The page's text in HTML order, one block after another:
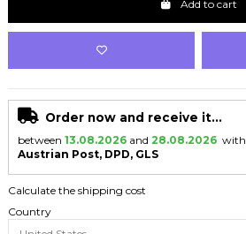
Add to cart
Order now and receive it...
between 13.08.2026 and 28.08.2026 with
Austrian Post, DPD, GLS
Calculate the shipping cost
Country